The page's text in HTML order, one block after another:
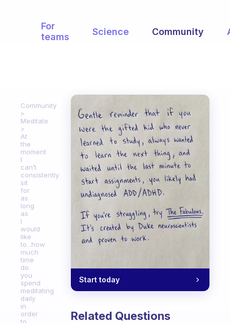
For
teams
Science Community
Community
Meditate
At
the
moment
I
can’t
consistently
sit
for
as
long
as
I
would
like
to...how
much
time
do
you
spend
meditating
daily
in
order
Start today
Related Questions